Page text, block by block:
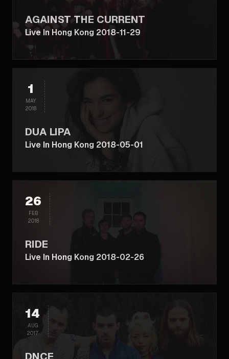
AGAINST THE CURRENT
Live In Hong Kong 2018-11-29
1
MAY
2018
DUA LIPA
Live In Hong Kong 2018-05-01
26
FEB
2018
RIDE
Live In Hong Kong 2018-02-26
14
AUG
2017